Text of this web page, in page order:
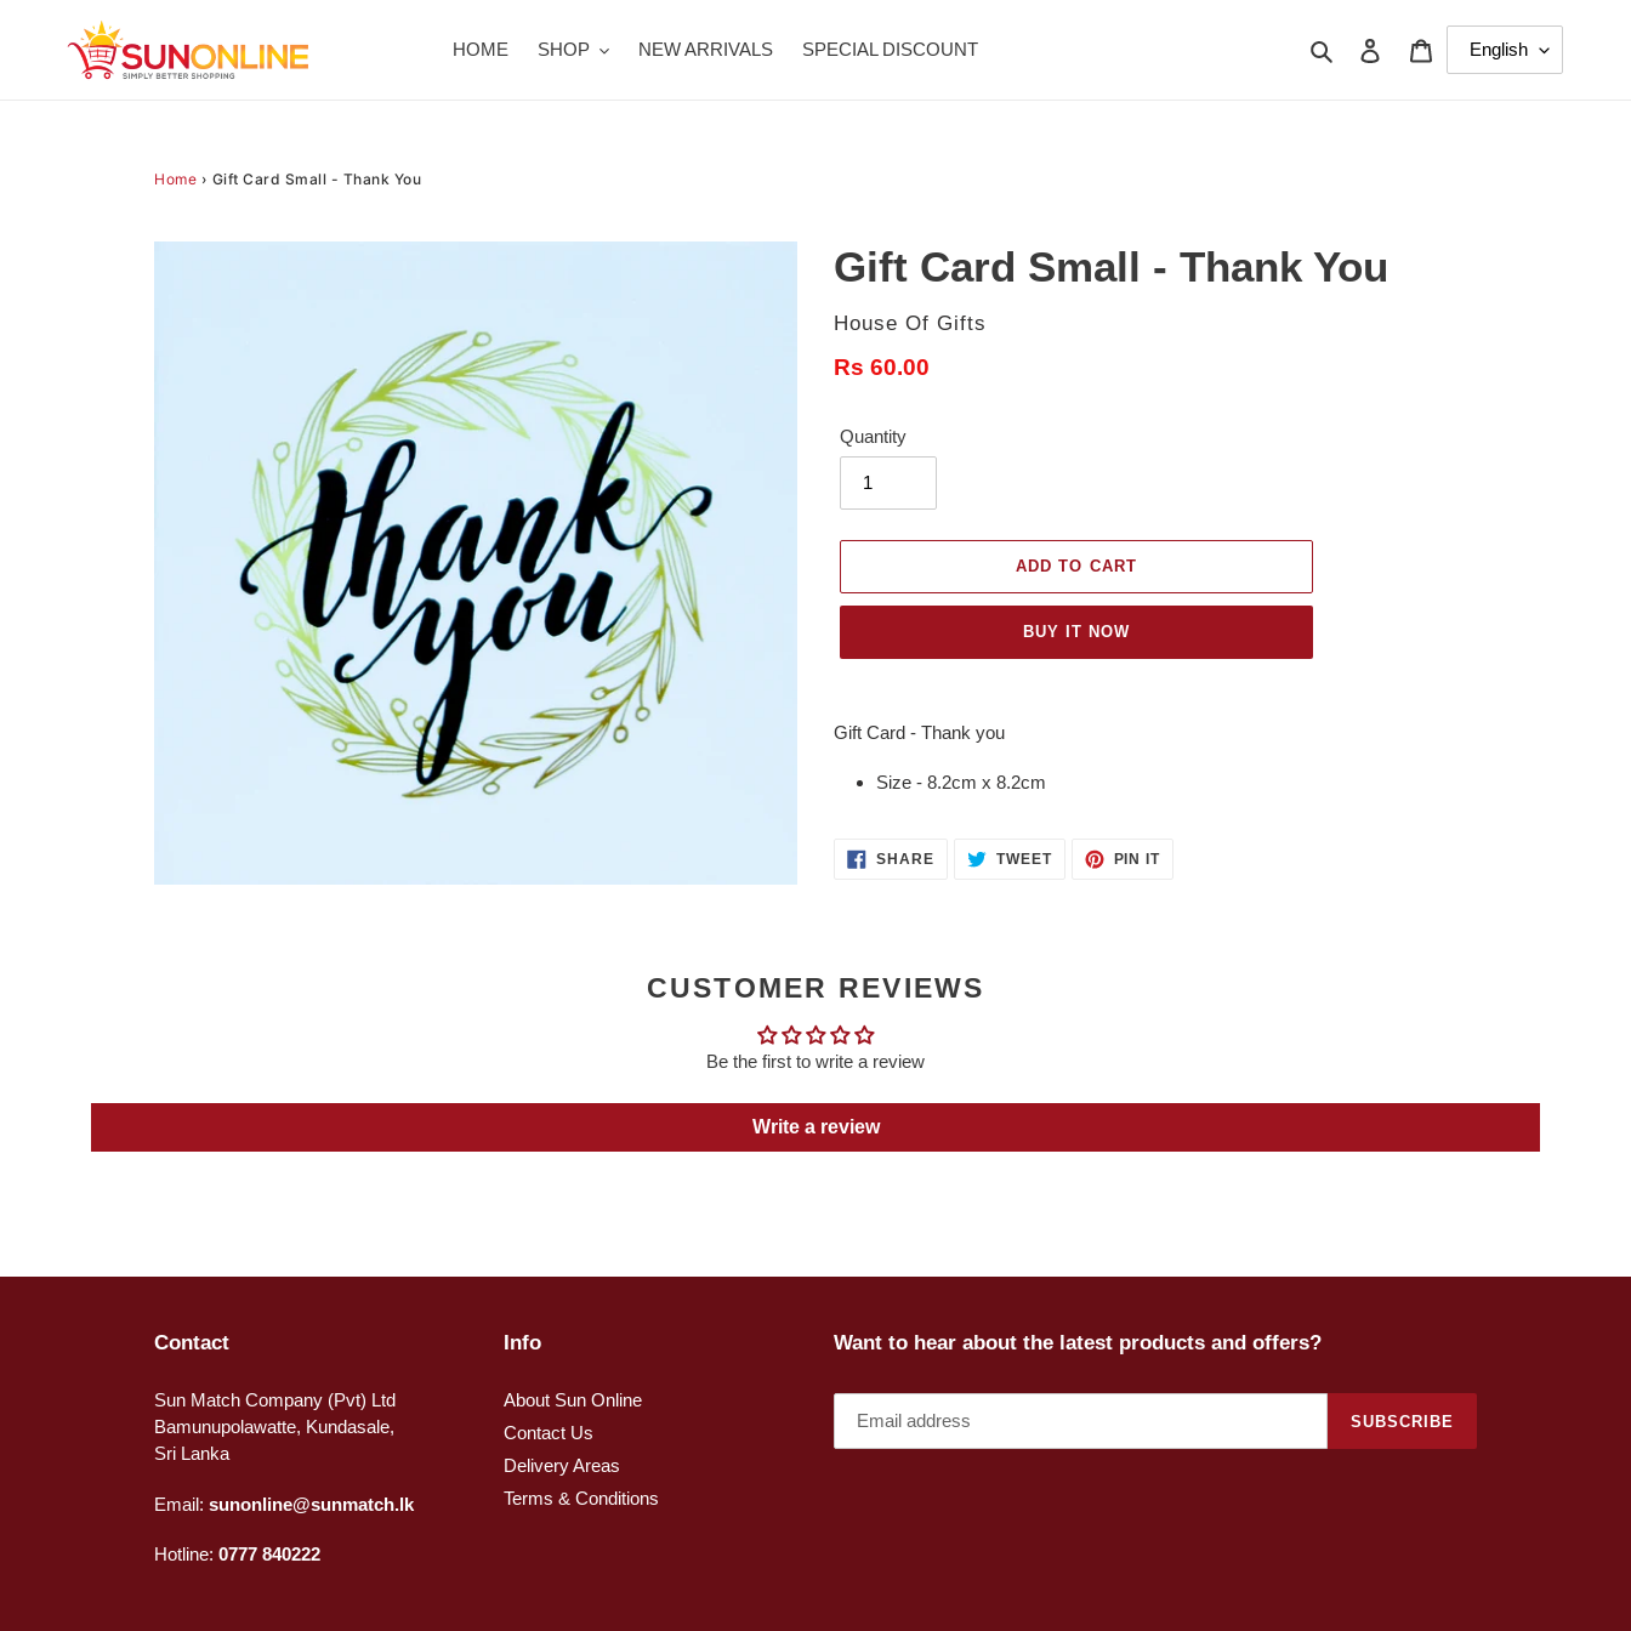
HOME SHOP NEW ARRIVALS SPECIAL DISCOUNT Search Log in
Home › Gift Card Small - Thank You
Gift Card Small - Thank You
Vendor
House Of Gifts
Regular
Rs 60.00
Quantity
ADD TO CART
BUY IT NOW
product
Gift Card - Thank you
Size - 8.2cm x 8.2cm
SHARESHARE TWEETTWEET
PIN ITPIN
CUSTOMER REVIEWS
Be the first to write a review
Write a review
Contact
Sun Match Company (Pvt) Ltd
Bamunupolawatte, Kundasale,
Sri Lanka
Email: sunonline@sunmatch.lk
Hotline: 0777 840222
Info
About Sun Online
Contact Us
Delivery Areas
Terms & Conditions
Want to hear about the latest products and offers?
SUBSCRIBE